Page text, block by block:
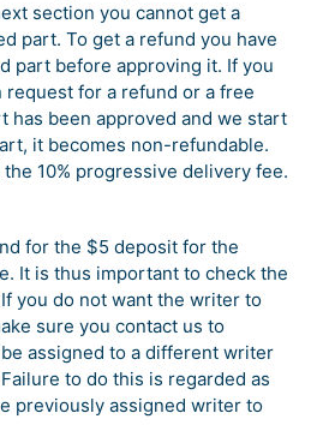
section you cannot get a
part. To get a refund you have
part before approving it. If you
request for a refund or a free
has been approved and we start
it becomes non-refundable.
10% progressive delivery fee.
for the $5 deposit for the
It is thus important to check the
you do not want the writer to
sure you contact us to
assigned to a different writer
to do this is regarded as
previously assigned writer to